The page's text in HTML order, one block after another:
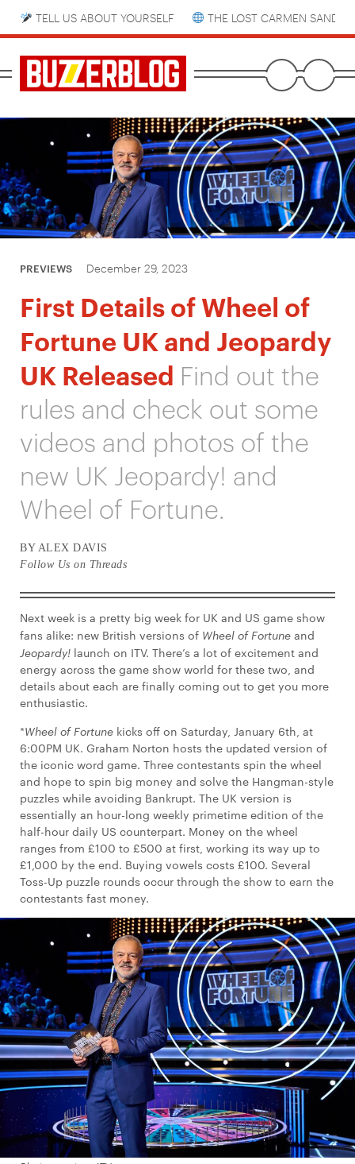
TELL US ABOUT YOURSELF THE LOST CARMEN
PREVIEWS December 29, 2023
First Details of Wheel of
Fortune UK and Jeopardy
UK Released Find out the
rules and check out some
videos and photos of the
new UK Jeopardy! and
Wheel of Fortune.
BY ALEX DAVIS
Follow Us on Threads
Next week is a pretty big week for UK and US game show
fans alike: new British versions of Wheel of Fortune and
Jeopardy! launch on ITV. There’s a lot of excitement and
energy across the game show world for these two, and
details about each are finally coming out to get you more
enthusiastic.
*Wheel of Fortune kicks off on Saturday, January 6th, at
6:00PM UK. Graham Norton hosts the updated version of
the iconic word game. Three contestants spin the wheel
and hope to spin big money and solve the Hangman-style
puzzles while avoiding Bankrupt. The UK version is
essentially an hour-long weekly primetime edition of the
half-hour daily US counterpart. Money on the wheel
ranges from £100 to £500 at first, working its way up to
£1,000 by the end. Buying vowels costs £100. Several
Toss-Up puzzle rounds occur through the show to earn the
contestants fast money.